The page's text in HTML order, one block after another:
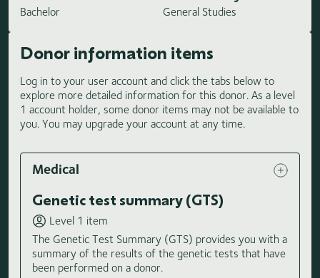
Bachelor General Studies
Donor information items
Log in to your user account and click the tabs below to
explore more detailed information for this donor. As a level
1 account holder, some donor items may not be available to
you. You may upgrade your account at any time.
Medical
Genetic test summary (GTS)
Level 1 item
The Genetic Test Summary (GTS) provides you with a
summary of the results of the genetic tests that have
been performed on a donor.